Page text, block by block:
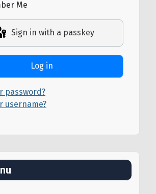
Me
Sign in with a passkey
Log in
password?
username?